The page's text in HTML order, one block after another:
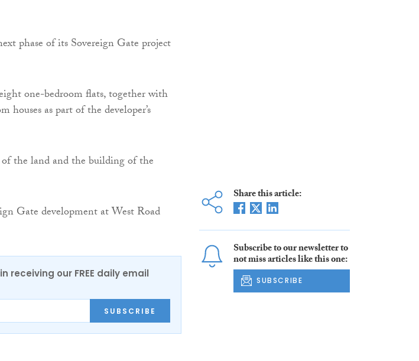
phase of its Sovereign Gate project
one-bedroom flats, together with
as part of the developer’s
the land and the building of the
Gate development at West Road
receiving our FREE daily email
SUBSCRIBE
Share this article:
Subscribe to our newsletter to
not miss articles like this one:
SUBSCRIBE